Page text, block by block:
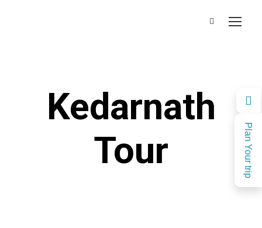
Plan Your trip
Kedarnath
Tour